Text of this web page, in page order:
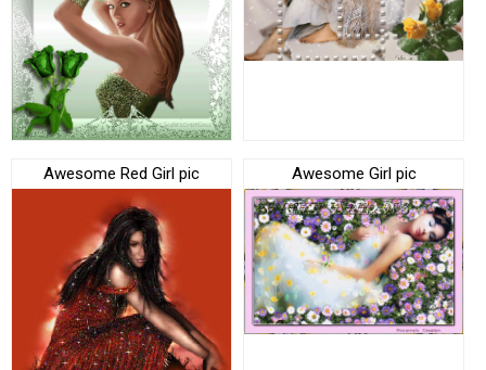
Awesome Red Girl pic Awesome Girl pic